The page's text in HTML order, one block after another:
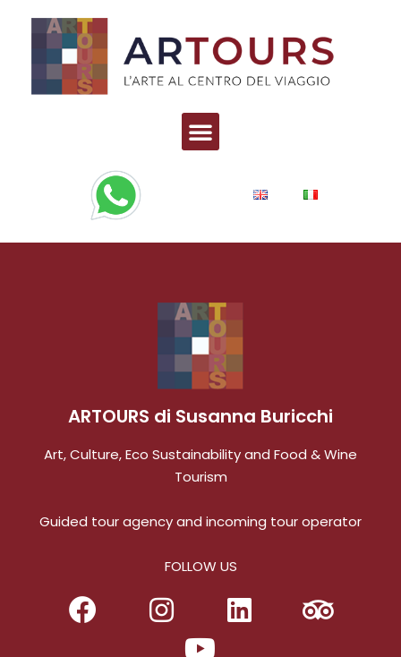
ARTOURS di Susanna Buricchi
Art, Culture, Eco Sustainability and Food & Wine
Tourism
Guided tour agency and incoming tour operator
FOLLOW US